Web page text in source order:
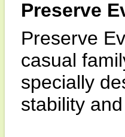
Preserve
Preserve
casual
specially
stability